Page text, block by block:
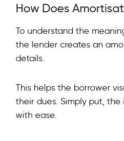
How Does
To understand the
the lender creates an
details.
This helps the borrower
their dues. Simply put,
with ease.